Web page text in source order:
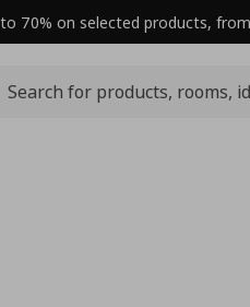
to 70% on selected products,